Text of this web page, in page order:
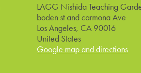
LAGG Nishida Teaching
boden st and carmona Ave
Los Angeles, CA 90016
United States
Google map and directions